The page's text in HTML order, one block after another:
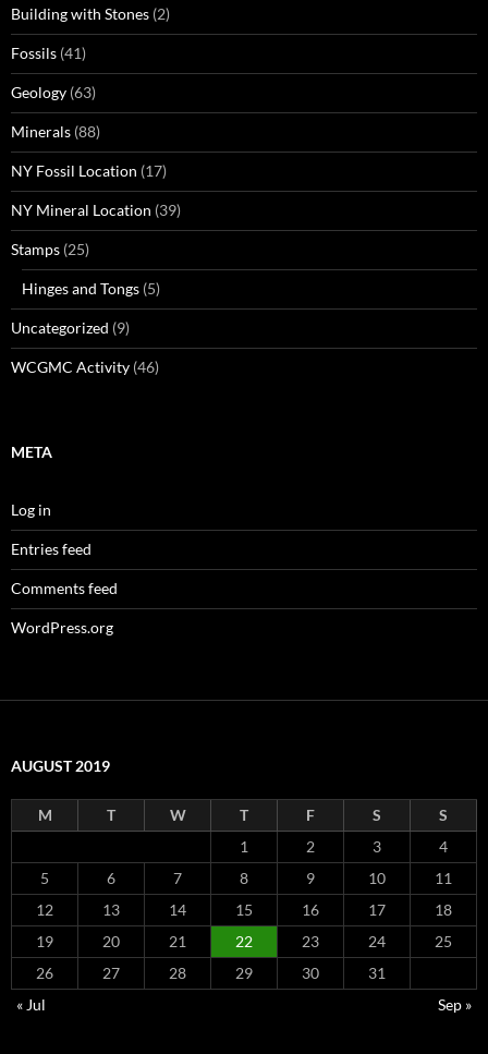
Building with Stones (2)
Fossils (41)
Geology (63)
Minerals (88)
NY Fossil Location (17)
NY Mineral Location (39)
Stamps (25)
Hinges and Tongs (5)
Uncategorized (9)
WCGMC Activity (46)
META
Log in
Entries feed
Comments feed
WordPress.org
AUGUST 2019
M T W T F S
S
1
2 3
4
5
6 7 8 9 10
11
12
13 14 15 16 17
18
19
20 21 22 23 24
25
26
27 28 29 30
31
« Jul
Sep »